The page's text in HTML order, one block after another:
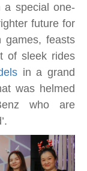
a special one-
future for
games, feasts
of sleek rides
in a grand
was helmed
who are